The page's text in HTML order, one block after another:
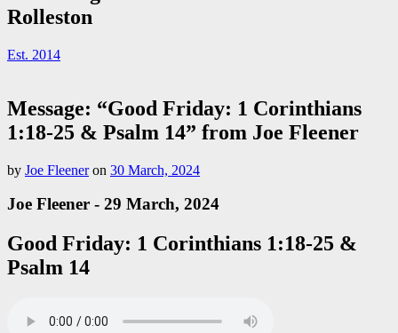
Rolleston
Est. 2014
Message: “Good Friday: 1 Corinthians
1:18-25 & Psalm 14” from Joe Fleener
by Joe Fleeneron 30 March, 2024
Joe Fleener - 29 March, 2024
Good Friday: 1 Corinthians 1:18-25 &
Psalm 14